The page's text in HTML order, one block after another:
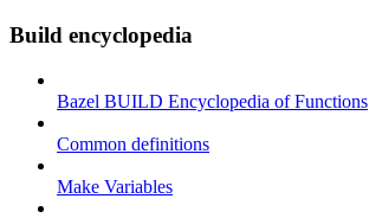
Build encyclopedia
Bazel BUILD Encyclopedia of Functions
Common definitions
Make Variables